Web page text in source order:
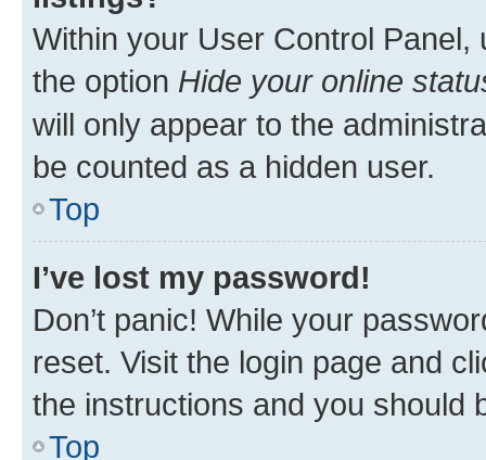
Within your User Control Panel,
the option Hide your online
will only appear to the
be counted as a hidden user.
Top
I’ve lost my password!
Don’t panic! While your
reset. Visit the login page and
the instructions and you should
Top